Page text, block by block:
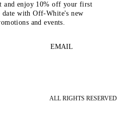
and enjoy 10% off your first
date with Off-White's new
and events.
EMAIL
ALL RIGHTS RESERVED